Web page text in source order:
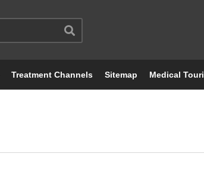
Treatment Channels Sitemap Medical